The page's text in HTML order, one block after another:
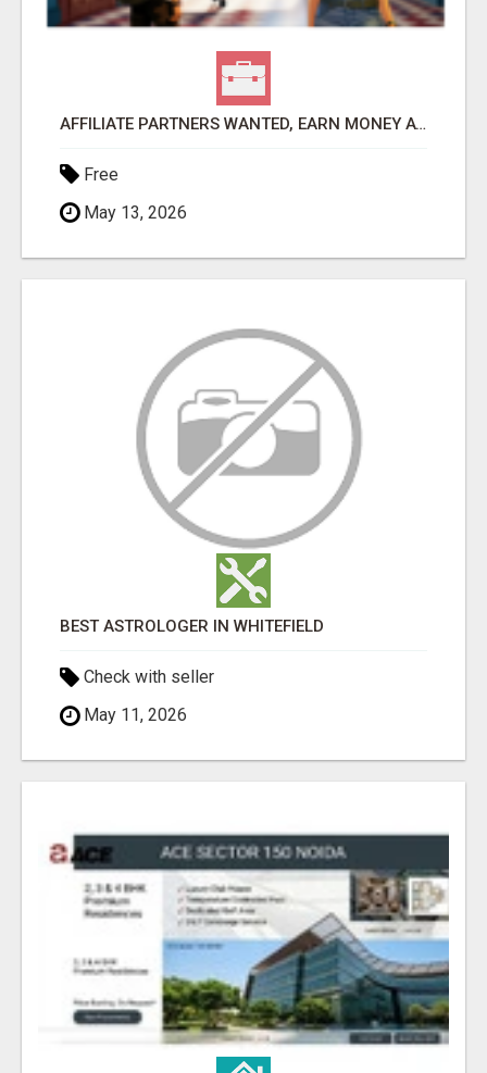
AFFILIATE PARTNERS WANTED, EARN MONEY AT WWW.SHOWALTERFOUNDATION.ORG
Free
May 13, 2026
BEST ASTROLOGER IN WHITEFIELD
Check with seller
May 11, 2026